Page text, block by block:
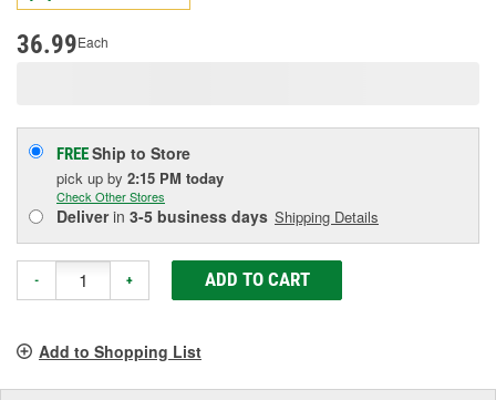
page
36.99Each
FREEShip to Store
pick up by 2:15 PM today
Check Other Stores
Deliverin 3-5 business days Shipping Details
- + ADD TO CART
Add to Shopping List